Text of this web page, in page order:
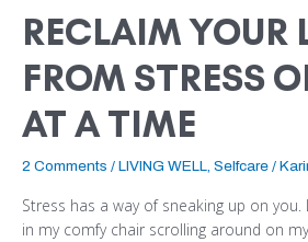
RECLAIM YOUR
FROM STRESS
AT A TIME
2 Comments / LIVING WELL, Selfcare /
Stress has a way of sneaking up on
in my comfy chair scrolling around on